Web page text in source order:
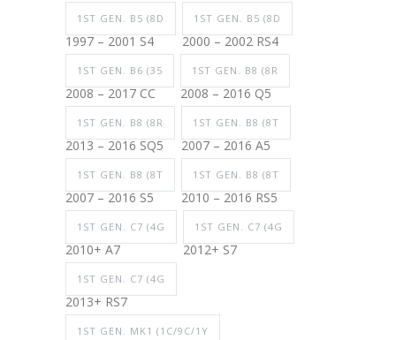
1ST GEN. B5 (8D
1997 – 2001 S4
1ST GEN. B5 (8D
2000 – 2002 RS4
1ST GEN. B6 (35
2008 – 2017 CC
1ST GEN. B8 (8R
2008 – 2016 Q5
1ST GEN. B8 (8R
2013 – 2016 SQ5
1ST GEN. B8 (8T
2007 – 2016 A5
1ST GEN. B8 (8T
2007 – 2016 S5
1ST GEN. B8 (8T
2010 – 2016 RS5
1ST GEN. C7 (4G
2010+ A7
1ST GEN. C7 (4G
2012+ S7
1ST GEN. C7 (4G
2013+ RS7
1ST GEN. MK1 (1C/9C/1Y